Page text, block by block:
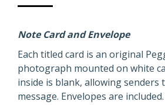
Note Card and Envelope
Each titled card is an original
photograph mounted on white
inside is blank, allowing senders
message. Envelopes are included.